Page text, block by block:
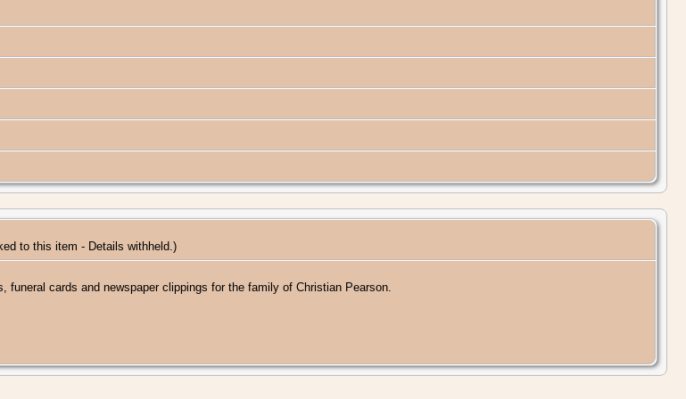
to this item - Details withheld.)
funeral cards and newspaper clippings for the family of Christian Pearson.